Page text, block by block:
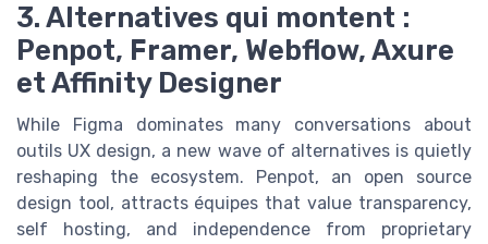
3. Alternatives qui montent :
Penpot, Framer, Webflow, Axure
et Affinity Designer
While Figma dominates many conversations about
outils UX design, a new wave of alternatives is quietly
reshaping the ecosystem. Penpot, an open source
design tool, attracts équipes that value transparency,
self hosting, and independence from proprietary